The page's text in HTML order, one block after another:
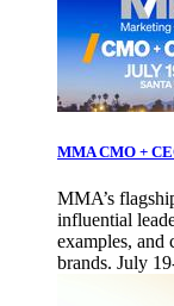
MMA CMO +
MMA’s
influential
examples, and
brands. July